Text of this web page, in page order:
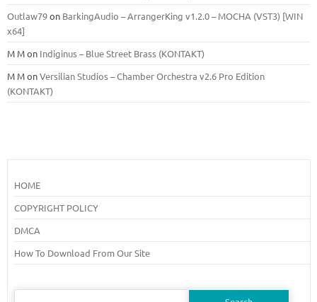
Outlaw79on BarkingAudio – ArrangerKing v1.2.0 – MOCHA (VST3) [WIN
x64]
M Mon Indiginus – Blue Street Brass (KONTAKT)
M MonVersilian Studios – Chamber Orchestra v2.6 Pro Edition
(KONTAKT)
HOME
COPYRIGHT POLICY
DMCA
How To Download From Our Site
Search